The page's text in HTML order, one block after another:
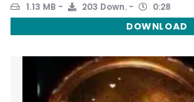
1.13 MB 203 Down. 0:28
DOWNLOAD